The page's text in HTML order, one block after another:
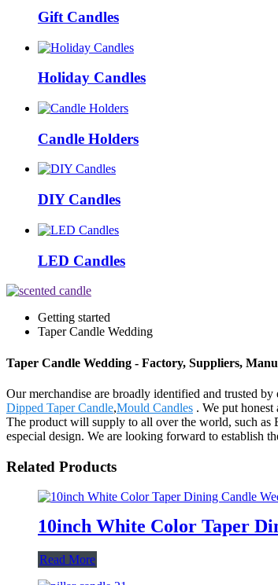
Gift Candles
Holiday Candles
Candle Holders
DIY Candles
LED Candles
Getting started
Taper Candle Wedding
Taper Candle Wedding - Factory, Suppliers,
Our merchandise are broadly identified and trusted
Dipped Taper Candle,Mould Candles . We put
The product will supply to all over the world, such as
especial design. We are looking forward to establish
Related Products
10inch White Color Taper
Read More